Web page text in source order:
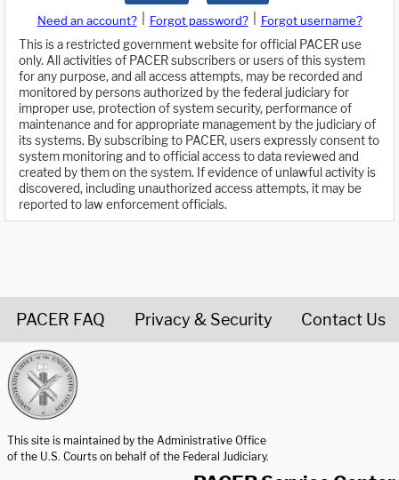
Need an account? Forgot password?
Forgot username?
This is a restricted government website for official PACER use
only. All activities of PACER subscribers or users of this system
for any purpose, and all access attempts, may be recorded and
monitored by persons authorized by the federal judiciary for
improper use, protection of system security, performance of
maintenance and for appropriate management by the judiciary of
its systems. By subscribing to PACER, users expressly consent to
system monitoring and to official access to data reviewed and
created by them on the system. If evidence of unlawful activity is
discovered, including unauthorized access attempts, it may be
reported to law enforcement officials.
PACER FAQ Privacy & Security Contact Us
This site is maintained by the Administrative Office
of the U.S. Courts on behalf of the Federal Judiciary.